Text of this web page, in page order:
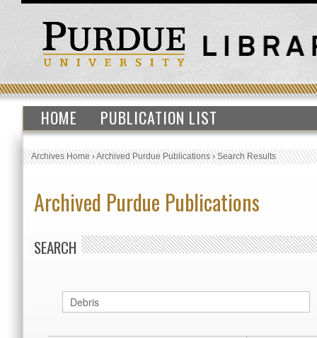
HOME PUBLICATION LIST
Archives Home›Archived Purdue Publications›Search Results
Archived Purdue Publications
SEARCH